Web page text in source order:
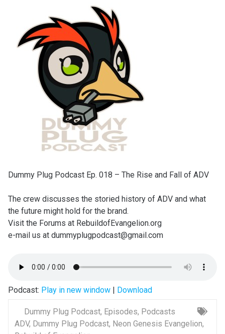
Dummy Plug Podcast Ep. 018 – The Rise and Fall of ADV
The crew discusses the storied history of ADV and what
the future might hold for the brand.
Visit the Forums at RebuildofEvangelion.org
e-mail us at dummyplugpodcast@gmail.com
Podcast: Play in new window| Download
Dummy Plug Podcast, Episodes, Podcasts
ADV, Dummy Plug Podcast, Neon Genesis Evangelion,